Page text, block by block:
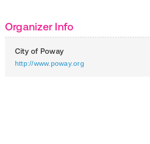
Organizer Info
City of Poway
http://www.poway.org